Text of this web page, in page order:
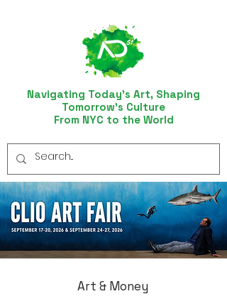
Navigating Today’s Art, Shaping
Tomorrow’s Culture
From NYC to the World
Art & Money